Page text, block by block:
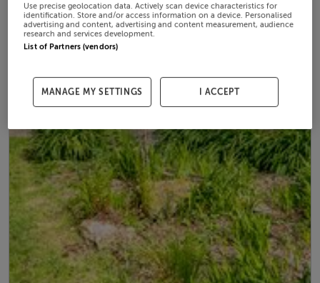
Use precise geolocation data. Actively scan device characteristics for
identification. Store and/or access information on a device. Personalised
advertising and content, advertising and content measurement, audience
research and services development.
List of Partners (vendors)
MANAGE MY SETTINGS I ACCEPT